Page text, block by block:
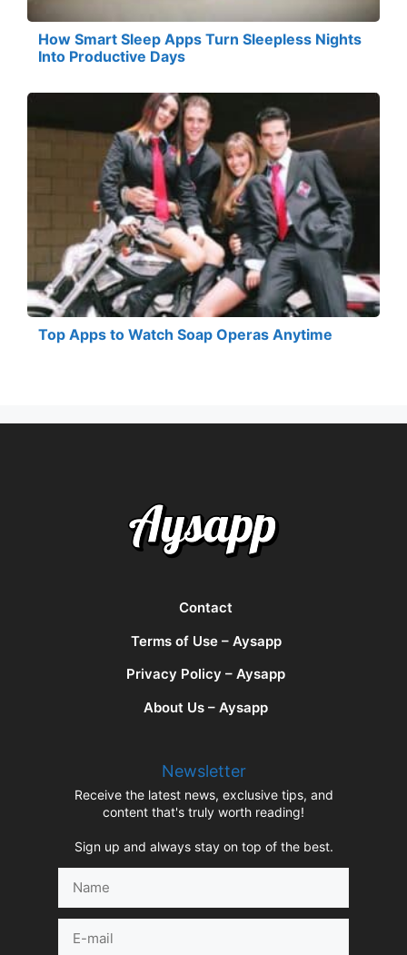
How Smart Sleep Apps Turn Sleepless Nights
Into Productive Days
Top Apps to Watch Soap Operas Anytime
Contact
Terms of Use – Aysapp
Privacy Policy – Aysapp
About Us – Aysapp
Newsletter
Receive the latest news, exclusive tips, and
content that's truly worth reading!
Sign up and always stay on top of the best.
mail